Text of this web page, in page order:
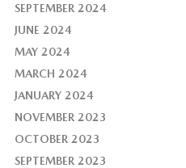
SEPTEMBER 2024
JUNE 2024
MAY 2024
MARCH 2024
JANUARY 2024
NOVEMBER 2023
OCTOBER 2023
SEPTEMBER 2023